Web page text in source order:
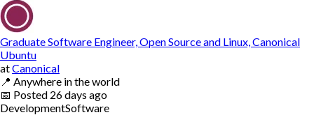
Graduate Software Engineer, Open Source and Linux, Canonical
Ubuntu
atCanonical
📍 Anywhere in the world
📅 Posted 26 days ago
DevelopmentSoftware